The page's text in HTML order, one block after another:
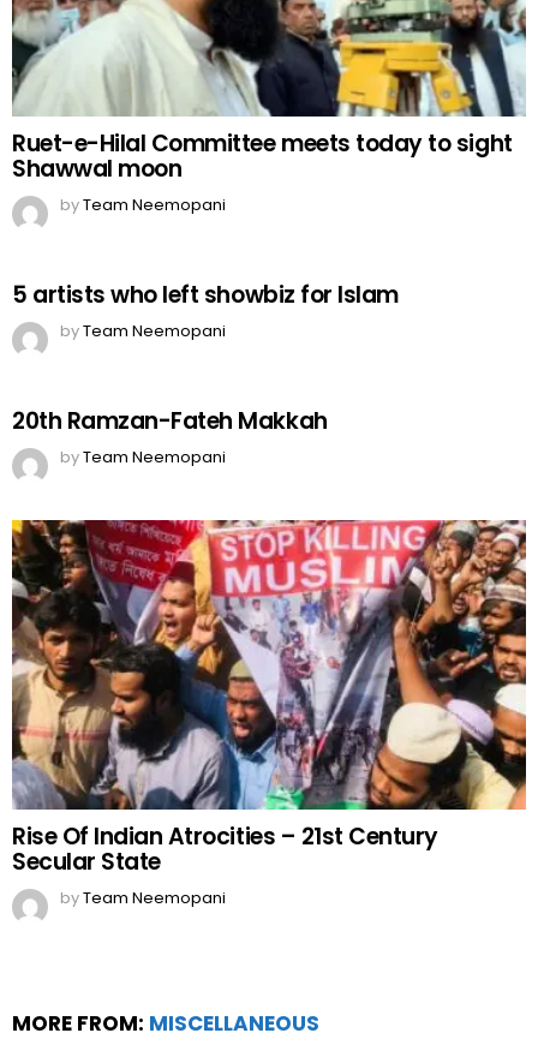
Ruet-e-Hilal Committee meets today to sight
Shawwal moon
byTeam Neemopani
5 artists who left showbiz for Islam
byTeam Neemopani
20th Ramzan-Fateh Makkah
byTeam Neemopani
Rise Of Indian Atrocities – 21st Century
Secular State
byTeam Neemopani
MORE FROM: MISCELLANEOUS